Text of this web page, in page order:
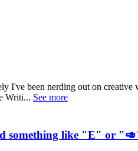
I've been nerding out on
Writi... See more
something like "E" or